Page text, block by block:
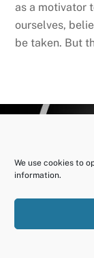
We use cookies to
information.
as a motivator
ourselves,
be taken. But